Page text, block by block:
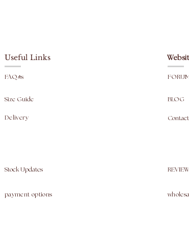
Useful Links
FAQ's
Size Guide
Delivery
Stock Updates
payment options
BLOG